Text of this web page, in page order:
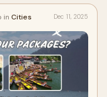
in Cities Dec 11, 2025